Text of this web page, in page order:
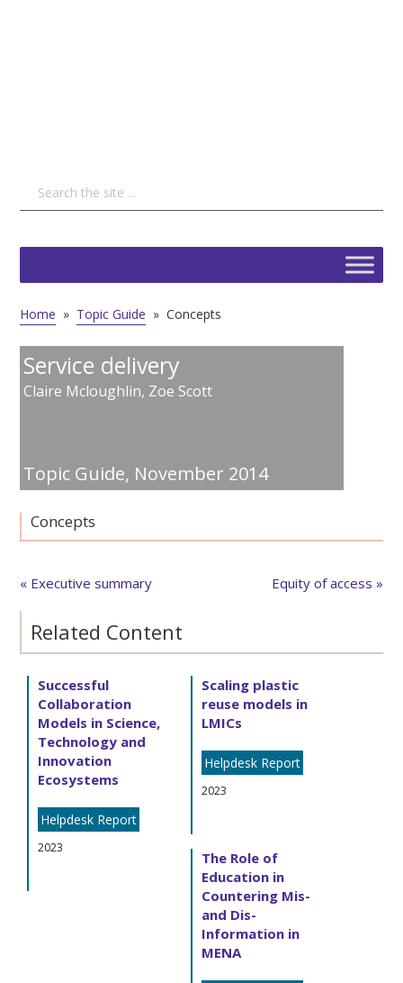
Home » Topic Guide » Concepts
Service delivery
Claire Mcloughlin, Zoe Scott
Topic Guide, November 2014
Concepts
« Executive summary Equity of access »
Related Content
Successful
Collaboration
Models in Science,
Technology and
Innovation
Ecosystems
Helpdesk Report
2023
Scaling plastic
reuse models in
LMICs
Helpdesk Report
2023
The Role of
Education in
Countering Mis-
and Dis-
Information in
MENA